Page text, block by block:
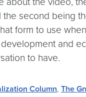
the second being
form to use when
and
to have.
Column, The